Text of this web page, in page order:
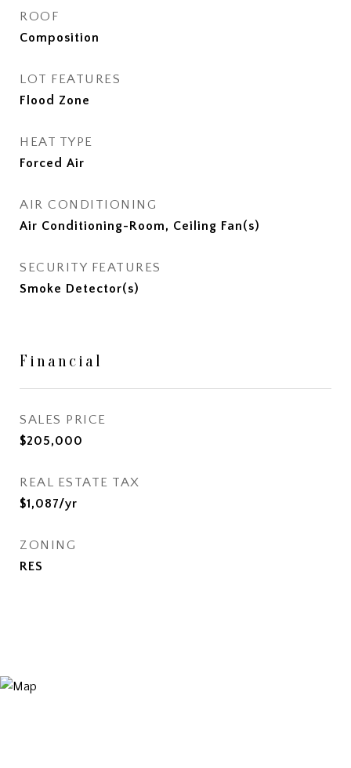
ROOF
Composition
LOT FEATURES
Flood Zone
HEAT TYPE
Forced Air
AIR CONDITIONING
Air Conditioning-Room, Ceiling Fan(s)
SECURITY FEATURES
Smoke Detector(s)
Financial
SALES PRICE
$205,000
REAL ESTATE TAX
$1,087/yr
ZONING
RES